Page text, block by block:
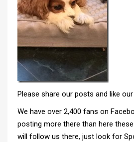
Please share our posts and like our
We have over 2,400 fans on
posting more there than here
will follow us there, just look for